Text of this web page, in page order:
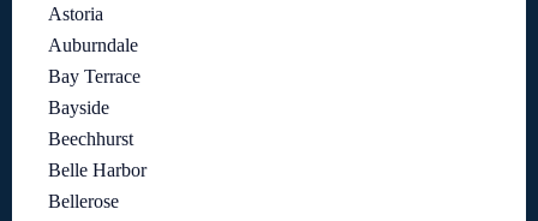
Astoria
Auburndale
Bay Terrace
Bayside
Beechhurst
Belle Harbor
Bellerose